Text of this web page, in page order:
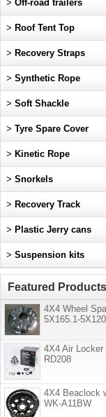
> Off-road trailers
> Roof Tent Top
> Recovery Straps
> Synthetic Rope
> Soft Shackle
> Tyre Spare Cover
> Kinetic Rope
> Snorkels
> Recovery Track
> Plastic Jerry cans
> Suspension kits
Featured Products
4X4 Wheel
5X165.1-5X120
4X4 Air Locker
RD208
4X4 Beaclock
WK-A11BW